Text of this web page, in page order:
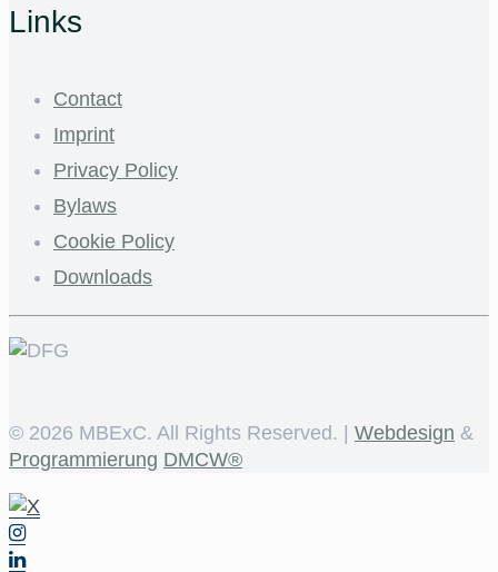
Links
Contact
Imprint
Privacy Policy
Bylaws
Cookie Policy
Downloads
© 2026 MBExC. All Rights Reserved. | Webdesign &
Programmierung DMCW®